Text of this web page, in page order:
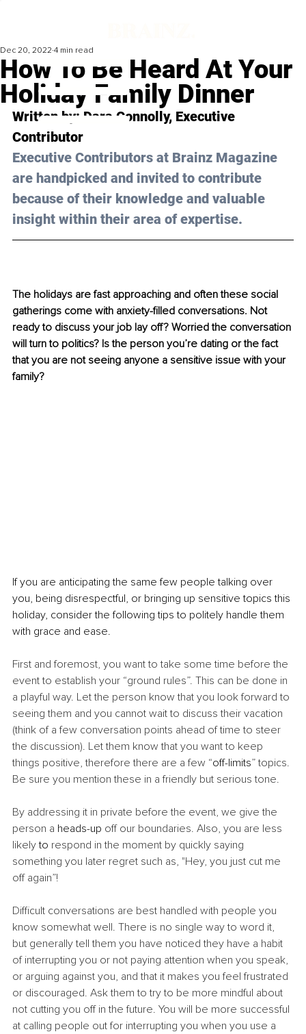
How To Be Heard At Your
Holiday Family Dinner
Dec 20, 2022 4 min read
Written by: Dara Connolly, Executive
Contributor
Executive Contributors at Brainz Magazine
are handpicked and invited to contribute
because of their knowledge and valuable
insight within their area of expertise.
The holidays are fast approaching and often these social
gatherings come with anxiety-filled conversations. Not
ready to discuss your job lay off? Worried the conversation
will turn to politics? Is the person you’re dating or the fact
that you are not seeing anyone a sensitive issue with your
family?
If you are anticipating the same few people talking over
you, being disrespectful, or bringing up sensitive topics this
holiday, consider the following tips to politely handle them
with grace and ease.
First and foremost, you want to take some time before the
event to establish your “ground rules”. This can be done in
a playful way. Let the person know that you look forward to
seeing them and you cannot wait to discuss their vacation
(think of a few conversation points ahead of time to steer
the discussion). Let them know that you want to keep
things positive, therefore there are a few “off-limits” topics.
Be sure you mention these in a friendly but serious tone.
By addressing it in private before the event, we give the
person a heads-up off our boundaries. Also, you are less
likely to respond in the moment by quickly saying
something you later regret such as, "Hey, you just cut me
off again”!
Difficult conversations are best handled with people you
know somewhat well. There is no single way to word it,
but generally tell them you have noticed they have a habit
of interrupting you or not paying attention when you speak,
or arguing against you, and that it makes you feel frustrated
or discouraged. Ask them to try to be more mindful about
not cutting you off in the future. You will be more successful
at calling people out for interrupting you when you use a